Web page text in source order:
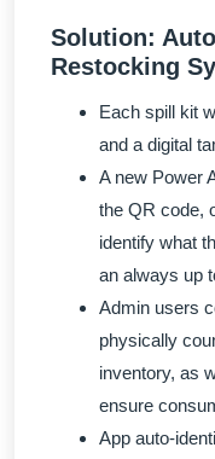
Solution:
Restocking
Each spill kit
and a digital
A new Power
the QR code,
identify what
an always up
Admin users
physically
inventory, as
ensure
App auto-